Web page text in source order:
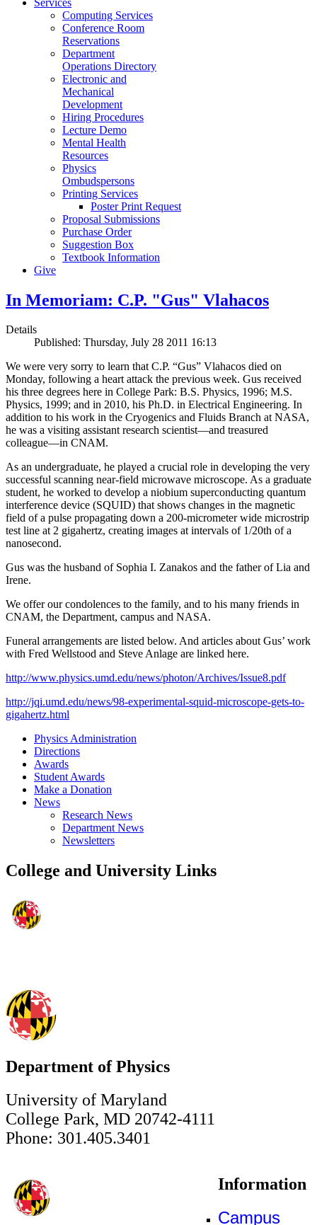
Computing Services
Conference Room
Reservations
Department
Operations Directory
Electronic and
Mechanical
Development
Hiring Procedures
Lecture Demo
Mental Health
Resources
Physics
Ombudspersons
Printing Services
Poster Print Request
Proposal Submissions
Purchase Order
Suggestion Box
Textbook Information
Give
In Memoriam: C.P. "Gus" Vlahacos
Details
Published: Thursday, July 28 2011 16:13
We were very sorry to learn that C.P. “Gus” Vlahacos died on
Monday, following a heart attack the previous week. Gus received
his three degrees here in College Park: B.S. Physics, 1996; M.S.
Physics, 1999; and in 2010, his Ph.D. in Electrical Engineering. In
addition to his work in the Cryogenics and Fluids Branch at NASA,
he was a visiting assistant research scientist—and treasured
colleague—in CNAM.
As an undergraduate, he played a crucial role in developing the very
successful scanning near-field microwave microscope. As a graduate
student, he worked to develop a niobium superconducting quantum
interference device (SQUID) that shows changes in the magnetic
field of a pulse propagating down a 200-micrometer wide microstrip
test line at 2 gigahertz, creating images at intervals of 1/20th of a
nanosecond.
Gus was the husband of Sophia I. Zanakos and the father of Lia and
Irene.
We offer our condolences to the family, and to his many friends in
CNAM, the Department, campus and NASA.
Funeral arrangements are listed below. And articles about Gus’ work
with Fred Wellstood and Steve Anlage are linked here.
http://www.physics.umd.edu/news/photon/Archives/Issue8.pdf
http://jqi.umd.edu/news/98-experimental-squid-microscope-gets-to-
gigahertz.html
Physics Administration
Directions
Awards
Student Awards
Make a Donation
News
Research News
Department News
Newsletters
College and University Links
Department of Physics
University of Maryland
College Park, MD 20742-4111
Phone: 301.405.3401
Information
Campus